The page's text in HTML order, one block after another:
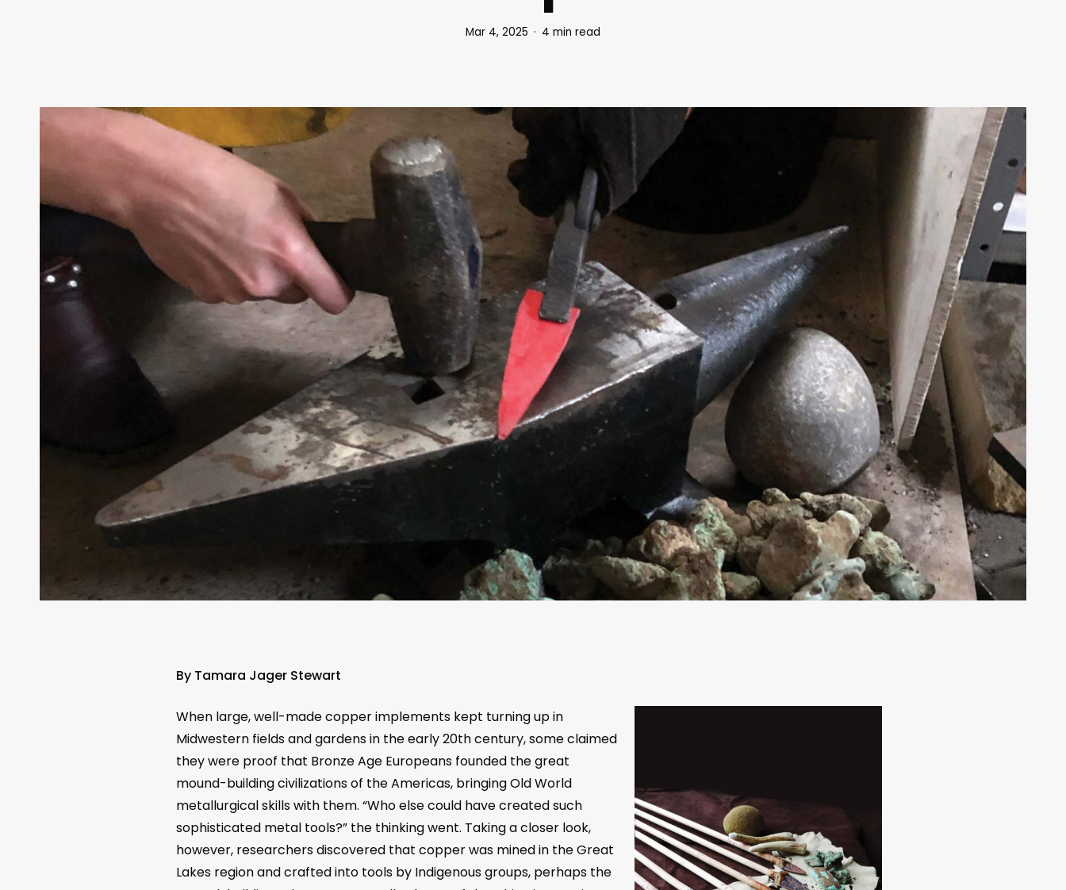
Mar 4, 2025 4 min read
By Tamara Jager Stewart
When large, well-made copper implements kept turning up in
Midwestern fields and gardens in the early 20thcentury, some claimed
they were proof that Bronze Age Europeans founded the great
mound-building civilizations of the Americas, bringing Old World
metallurgical skills with them. “Who else could have created such
sophisticated metal tools?” the thinking went. Taking a closer look,
however, researchers discovered that copper was mined in the Great
Lakes region and crafted into tools by Indigenous groups, perhaps the